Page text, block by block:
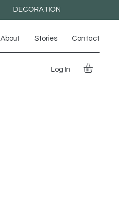
DECORATION
About Stories Contact
Log In